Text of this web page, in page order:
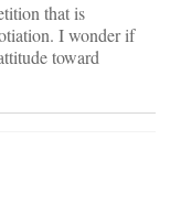
that is
I wonder if
toward